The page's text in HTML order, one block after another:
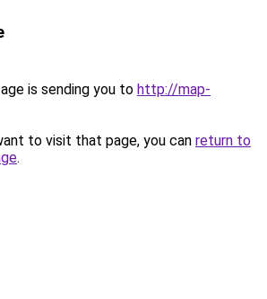
is sending you to http://map-
to visit that page, you can return to
.